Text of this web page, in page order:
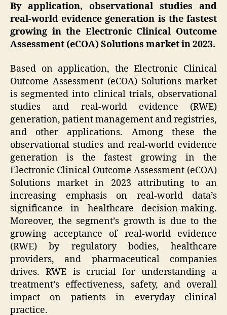
By application, observational studies and
real-world evidence generation is the fastest
growing in the Electronic Clinical Outcome
Assessment (eCOA) Solutions market in 2023.
Based on application, the Electronic Clinical
Outcome Assessment (eCOA) Solutions market
is segmented into clinical trials, observational
studies and real-world evidence (RWE)
generation, patient management and registries,
and other applications. Among these the
observational studies and real-world evidence
generation is the fastest growing in the
Electronic Clinical Outcome Assessment (eCOA)
Solutions market in 2023 attributing to an
increasing emphasis on real-world data’s
significance in healthcare decision-making.
Moreover, the segment’s growth is due to the
growing acceptance of real-world evidence
(RWE) by regulatory bodies, healthcare
providers, and pharmaceutical companies
drives. RWE is crucial for understanding a
treatment’s effectiveness, safety, and overall
impact on patients in everyday clinical
practice.